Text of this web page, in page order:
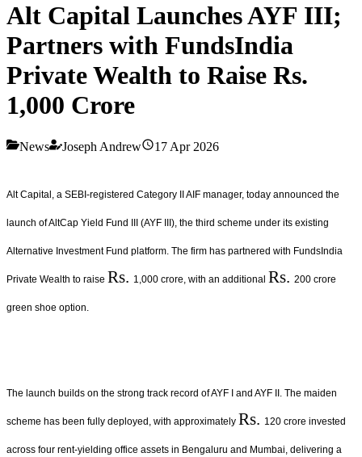
Alt Capital Launches AYF III;
Partners with FundsIndia
Private Wealth to Raise Rs.
1,000 Crore
News Joseph Andrew 17 Apr 2026
Alt Capital, a SEBI-registered Category II AIF manager, today announced the
launch of AltCap Yield Fund III (AYF III), the third scheme under its existing
Alternative Investment Fund platform. The firm has partnered with FundsIndia
Private Wealth to raise Rs. 1,000 crore, with an additional Rs. 200 crore
green shoe option.
The launch builds on the strong track record of AYF I and AYF II. The maiden
scheme has been fully deployed, with approximately Rs. 120 crore invested
across four rent-yielding office assets in Bengaluru and Mumbai, delivering a